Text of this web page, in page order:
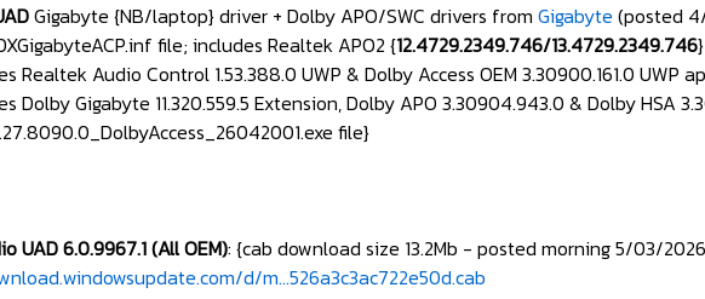
Gigabyte {NB/laptop} driver + Dolby APO/SWC drivers from Gigabyte (posted
file; includes Realtek APO2 {12.4729.2349.746/13.4729.2349.746
Realtek Audio Control 1.53.388.0 UWP & Dolby Access OEM 3.30900.161.0 UWP
Dolby Gigabyte 11.320.559.5 Extension, Dolby APO 3.30904.943.0 & Dolby HSA
file}
UAD 6.0.9967.1 (All OEM): {cab download size 13.2Mb - posted morning 5/03/
d/m...526a3c3ac722e50d.cab